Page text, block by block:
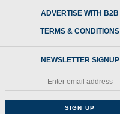
ADVERTISE WITH B2B
TERMS & CONDITIONS
NEWSLETTER SIGNUP